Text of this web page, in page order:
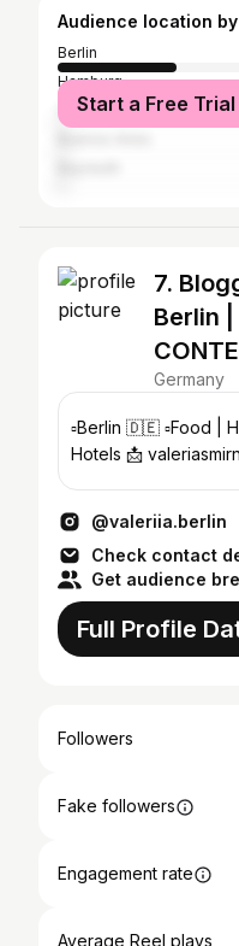
Audience location
Berlin
Hamburg
Cologne
Start a Free
7.
Berlin |
Germany
▫️Berlin 🇩🇪 ▫️Food |
Hotels 📩
@valeriia.berlin
Check contact
Get audience
Full Profile
Followers
Fake followers
Engagement rate
Average Reel plays